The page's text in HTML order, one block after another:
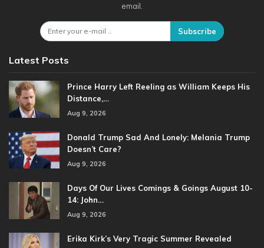
email.
Subscribe
Latest Posts
Prince Harry Left Reeling as William Keeps His
Distance,…
Aug 9, 2026
Donald Trump Sad And Lonely: Melania Trump
Doesn’t Care?
Aug 9, 2026
Days Of Our Lives Comings & Goings August 10-
14: John…
Aug 9, 2026
Erika Kirk’s Very Tragic Summer Revealed